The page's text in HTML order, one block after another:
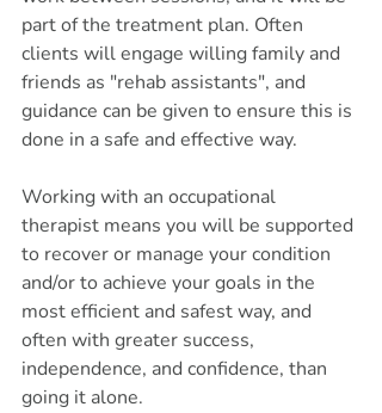
part of the treatment plan. Often
clients will engage willing family and
friends as "rehab assistants", and
guidance can be given to ensure this is
done in a safe and effective way.
Working with an occupational
therapist means you will be supported
to recover or manage your condition
and/or to achieve your goals in the
most efficient and safest way, and
often with greater success,
independence, and confidence, than
going it alone.